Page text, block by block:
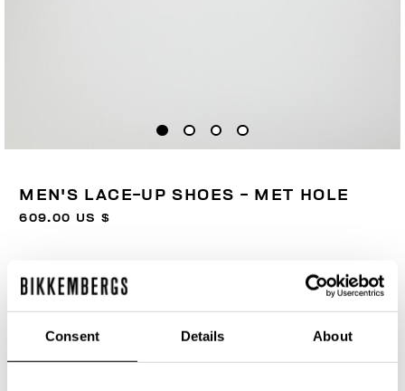
Consent Details About
MEN'S LACE-UP SHOES - MET HOLE
609.00 US $
COLOR:BLACK